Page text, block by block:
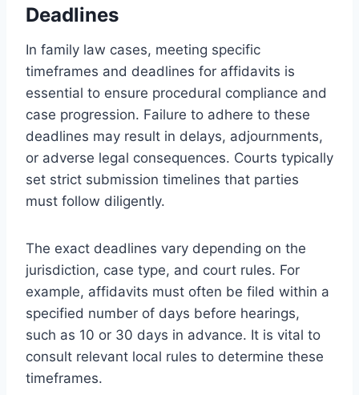
Deadlines
In family law cases, meeting specific
timeframes and deadlines for affidavits is
essential to ensure procedural compliance and
case progression. Failure to adhere to these
deadlines may result in delays, adjournments,
or adverse legal consequences. Courts typically
set strict submission timelines that parties
must follow diligently.
The exact deadlines vary depending on the
jurisdiction, case type, and court rules. For
example, affidavits must often be filed within a
specified number of days before hearings,
such as 10 or 30 days in advance. It is vital to
consult relevant local rules to determine these
timeframes.